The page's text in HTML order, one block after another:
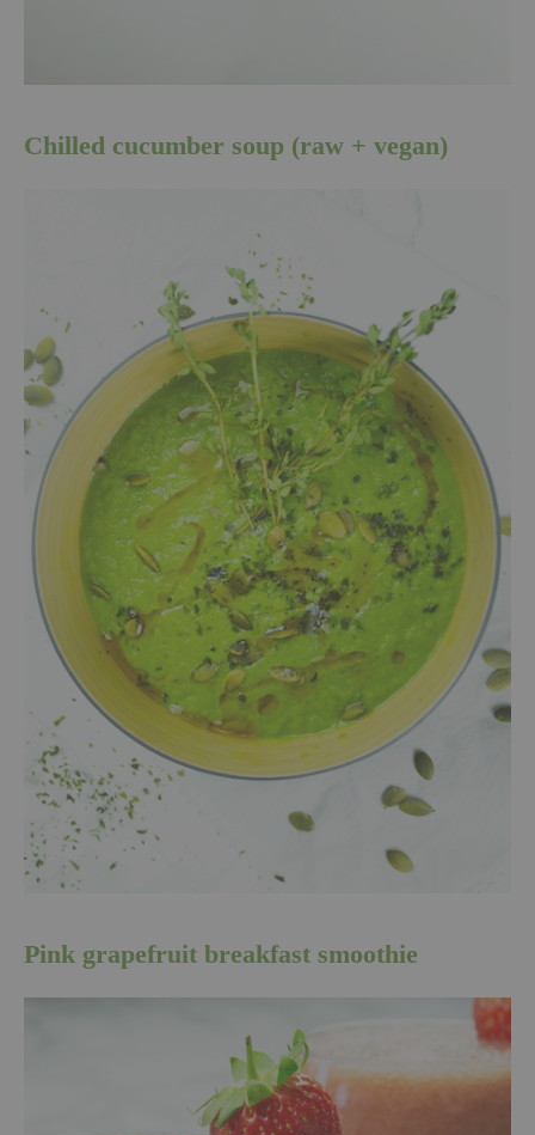
Chilled cucumber soup (raw + vegan)
Pink grapefruit breakfast smoothie